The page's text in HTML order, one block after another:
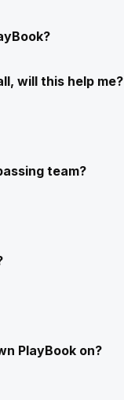
will this help me?
team?
PlayBook on?